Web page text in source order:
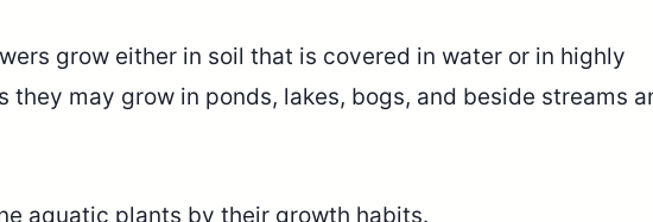
grow either in soil that is covered in water or in highly
they may grow in ponds, lakes, bogs, and beside streams
aquatic plants by their growth habits.